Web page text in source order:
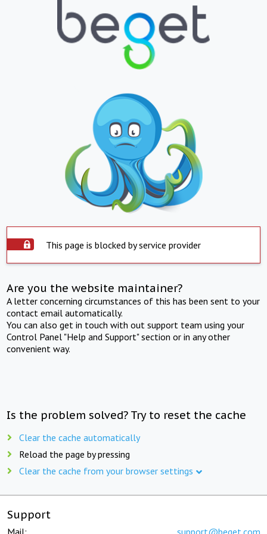
This page is blocked by service provider
Are you the website maintainer?
A letter concerning circumstances of this has been sent to your
contact email automatically.
You can also get in touch with out support team using your
Control Panel "Help and Support" section or in any other
convenient way.
Is the problem solved? Try to reset the cache
Clear the cache automatically
Reload the page by pressing
Clear the cache from your browser settings
Support
Mail: support@beget.com